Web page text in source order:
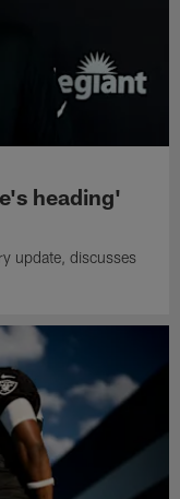
heading'
update, discusses